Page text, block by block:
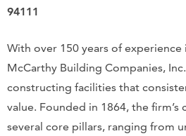
94111
With over 150 years of
McCarthy Building Companies,
constructing facilities that
value. Founded in 1864, the
several core pillars, ranging from